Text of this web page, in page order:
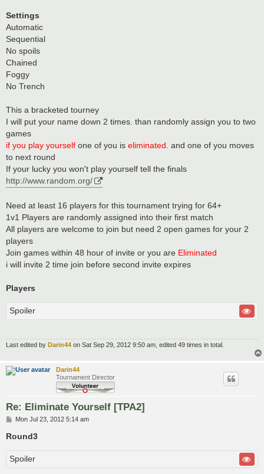
Settings
Automatic
Sequential
No spoils
Chained
Foggy
No Trench
This a bracketed tourney
I will put your name down 2 times. than randomly assign you to two
games
if you play yourself one of you is eliminated . and one of you moves
to next round
If your lucky you won't play yourself tell the finals
http://www.random.org/
Need at least 16 players for this tournament trying for 64+
1v1 Players are randomly assigned into their first match
All players are welcome to join but need 2 open games for your 2
players
Join games within 48 hour of invite or you are Eliminated
i will invite 2 time join before second invite expires
Players
Spoiler
Last edited by Darin44 on Sat Sep 29, 2012 9:50 am, edited 49 times in total.
Darin44
Tournament Director
Re: Eliminate Yourself [TPA2]
P
s
Mon Jul 23, 2012 5:14 am
Round3
Spoiler